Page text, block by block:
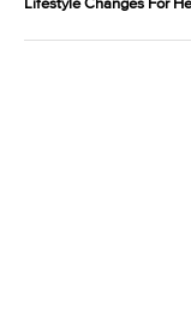
Lifestyle Changes For